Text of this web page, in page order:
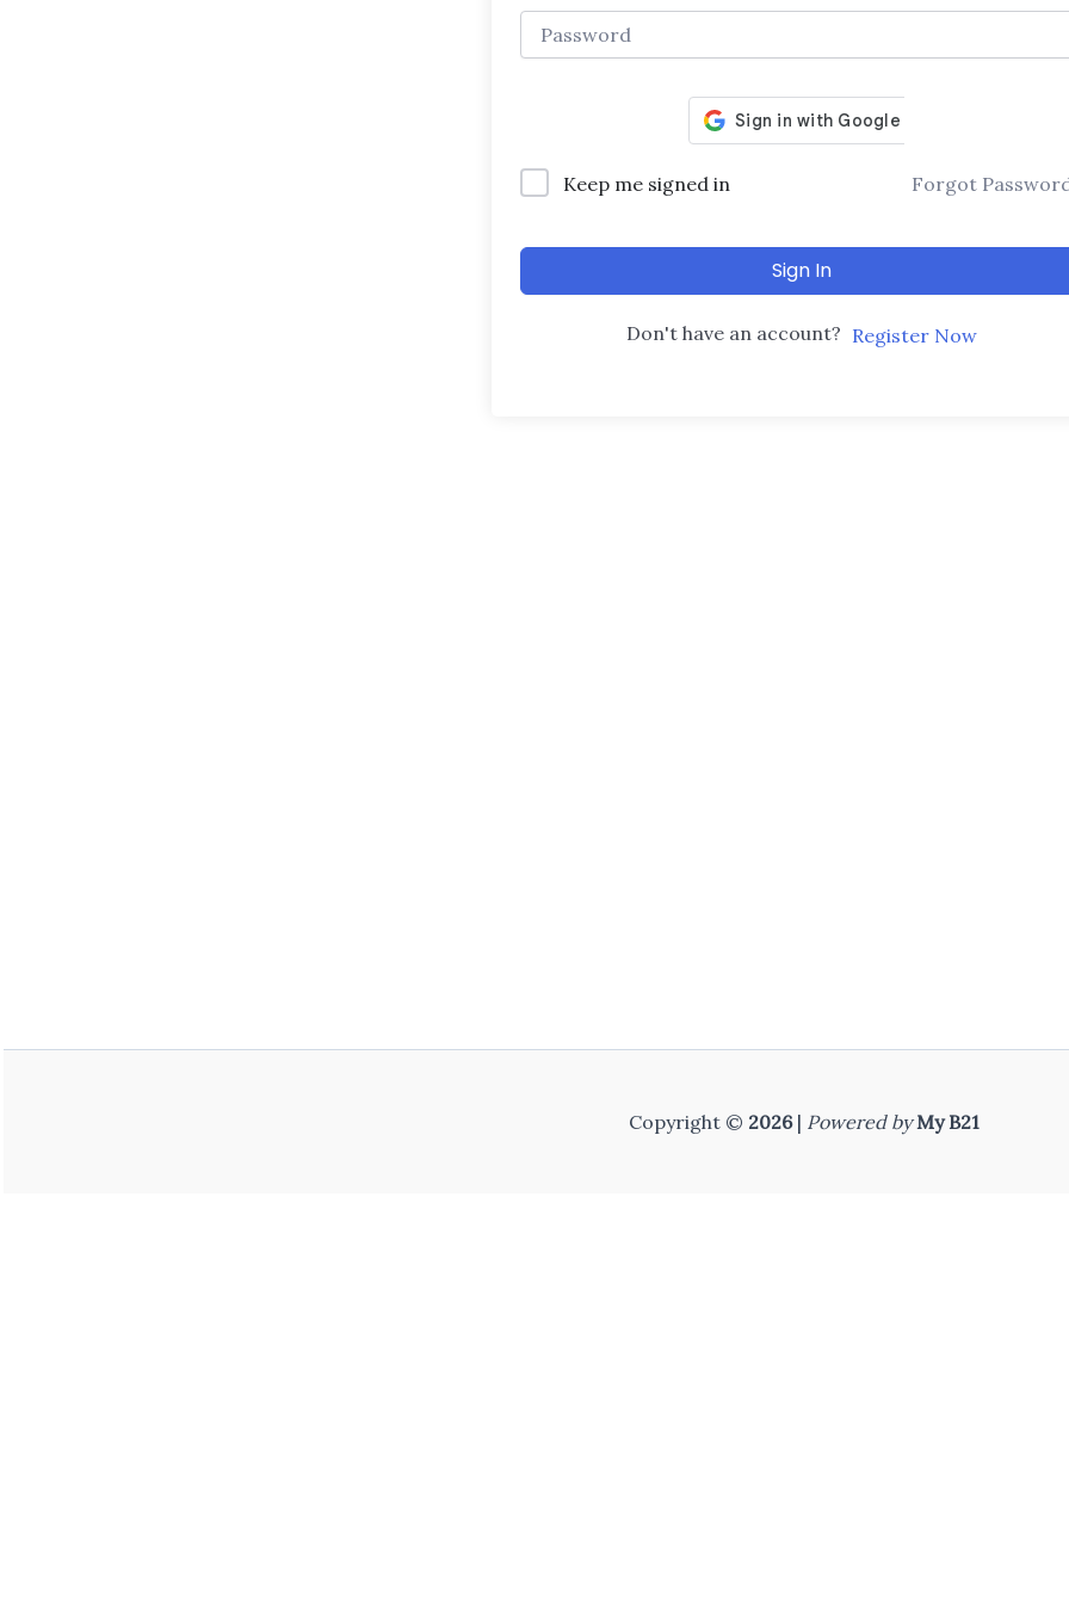
Keep me signed in Forgot
Sign In
Don't have an account? Register Now
Copyright © 2026| Powered by My B21